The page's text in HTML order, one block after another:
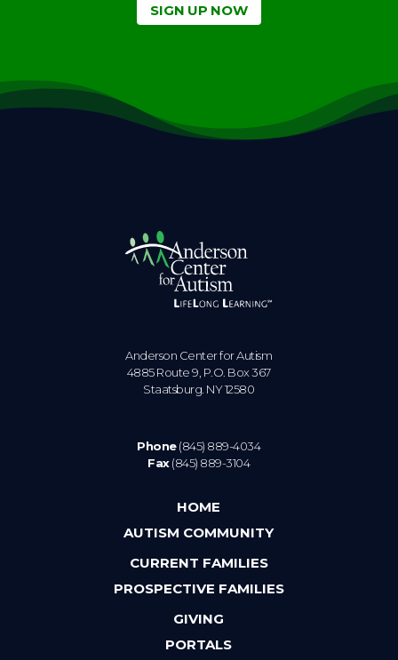
SIGN UP NOW
Anderson Center for Autism
4885 Route 9, P.O. Box 367
Staatsburg. NY 12580
Phone(845) 889-4034
Fax(845) 889-3104
HOME
AUTISM COMMUNITY
CURRENT FAMILIES
PROSPECTIVE FAMILIES
GIVING
PORTALS